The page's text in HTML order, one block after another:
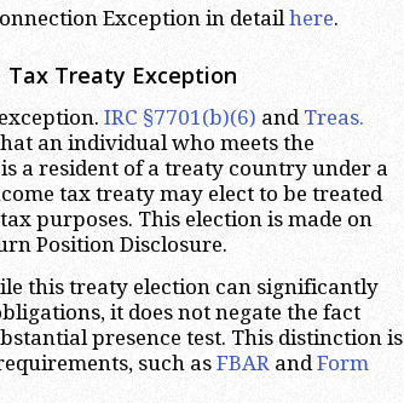
Exception in detailhere.
Tax Treaty Exception
IRC §7701(b)(6) and Treas.
an individual who meets the
a resident of a treaty country under a
tax treaty may elect to be treated
purposes. This election is made on
Position Disclosure.
this treaty election can significantly
it does not negate the fact
presence test. This distinction is
such as FBAR andForm